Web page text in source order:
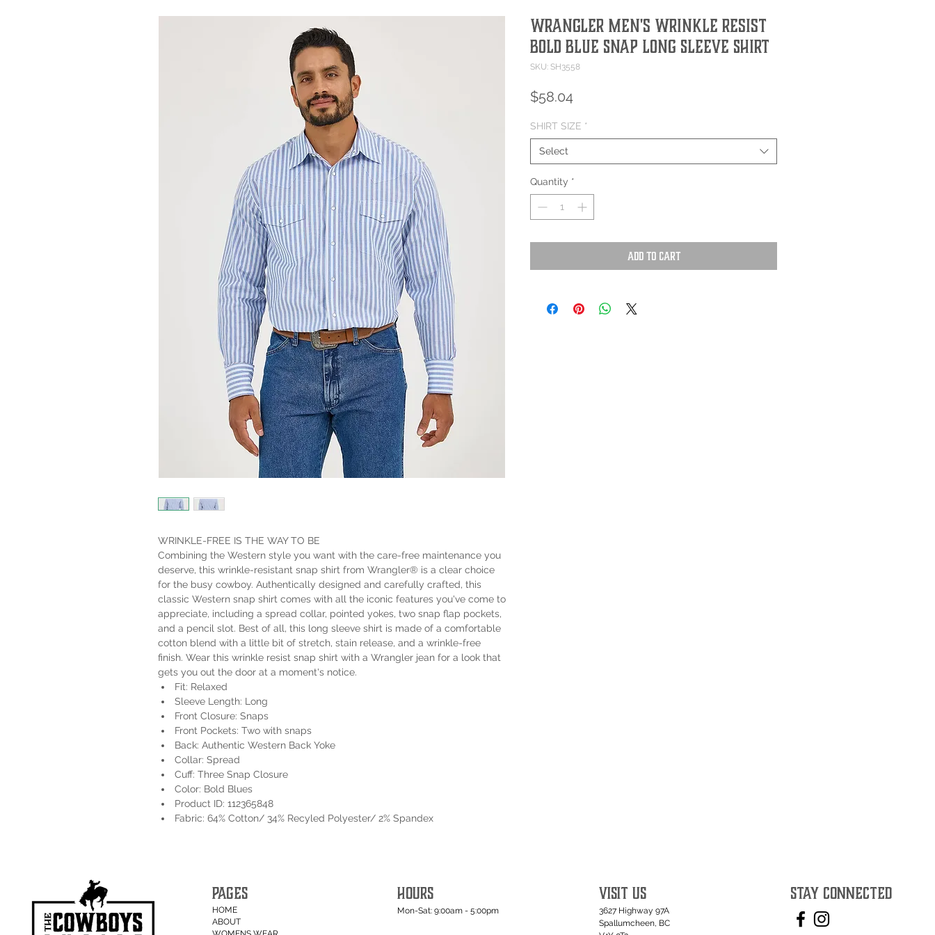
WRINKLE-FREE IS THE WAY TO BE
Combining the Western style you want with the care-free maintenance you
deserve, this wrinkle-resistant snap shirt from Wrangler® is a clear choice
for the busy cowboy. Authentically designed and carefully crafted, this
classic Western snap shirt comes with all the iconic features you've come to
appreciate, including a spread collar, pointed yokes, two snap flap pockets,
and a pencil slot. Best of all, this long sleeve shirt is made of a comfortable
cotton blend with a little bit of stretch, stain release, and a wrinkle-free
finish. Wear this wrinkle resist snap shirt with a Wrangler jean for a look that
gets you out the door at a moment's notice.
Fit: Relaxed
Sleeve Length: Long
Front Closure: Snaps
Front Pockets: Two with snaps
Back: Authentic Western Back Yoke
Collar: Spread
Cuff: Three Snap Closure
Color: Bold Blues
Product ID: 112365848
Fabric: 64% Cotton/ 34% Recyled Polyester/ 2% Spandex
Wrangler Men's Wrinkle Resist
Bold Blue Snap Long Sleeve Shirt
SKU: SH3558
$58.04Price
SHIRT SIZE *
Select
Quantity *
Add to Cart
PAGES
HOME
ABOUT
HOURS
Mon-Sat: 9:00am - 5:00pm
VISIT US
3627 Highway 97A
Spallumcheen, BC
STAY CONNECTED